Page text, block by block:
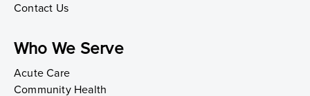
Contact Us
Who We Serve
Acute Care
Community Health